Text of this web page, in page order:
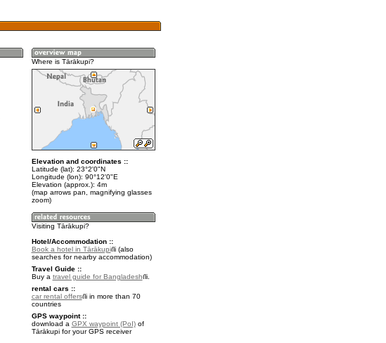
Where is Tārākupi?
Elevation and coordinates ::
Latitude (lat): 23°2'0"N
Longitude (lon): 90°12'0"E
Elevation (approx.): 4m
(map arrows pan, magnifying glasses
zoom)
Visiting Tārākupi?
Hotel/Accommodation ::
Book a hotel in Tārākupi
(also
searches for nearby accommodation)
Travel Guide ::
Buy a travel guide for Bangladesh
.
rental cars ::
car rental offers
in more than 70
countries
GPS waypoint ::
download a GPX waypoint (PoI)of
Tārākupi for your GPS receiver